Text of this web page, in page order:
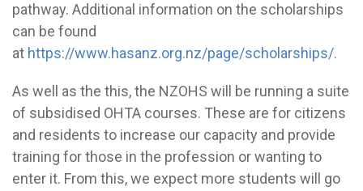
pathway. Additional information on the scholarships
can be found
at https://www.hasanz.org.nz/page/scholarships/.
As well as the this, the NZOHS will be running a suite
of subsidised OHTA courses. These are for citizens
and residents to increase our capacity and provide
training for those in the profession or wanting to
enter it. From this, we expect more students will go